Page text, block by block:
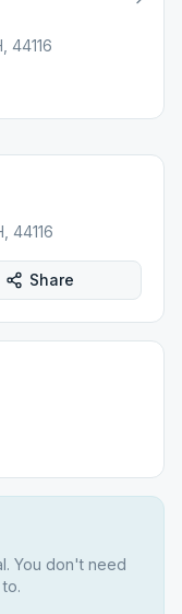
44116
44116
Share
You don't need